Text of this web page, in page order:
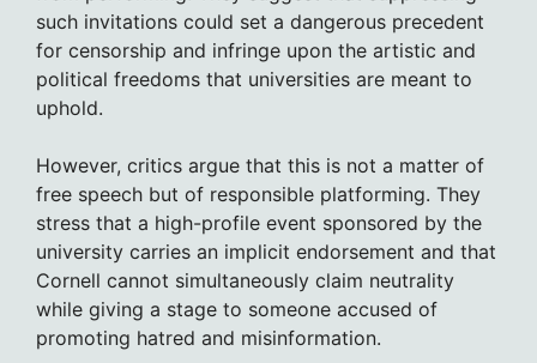
such invitations could set a dangerous precedent
for censorship and infringe upon the artistic and
political freedoms that universities are meant to
uphold.
However, critics argue that this is not a matter of
free speech but of responsible platforming. They
stress that a high-profile event sponsored by the
university carries an implicit endorsement and that
Cornell cannot simultaneously claim neutrality
while giving a stage to someone accused of
promoting hatred and misinformation.